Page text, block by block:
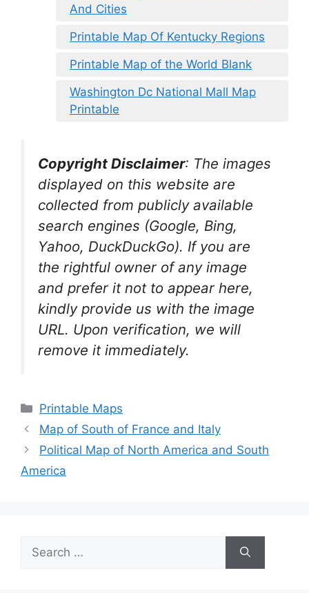
And Cities
Printable Map Of Kentucky Regions
Printable Map of the World Blank
Washington Dc National Mall Map
Printable
Copyright Disclaimer: The images
displayed on this website are
collected from publicly available
search engines (Google, Bing,
Yahoo, DuckDuckGo). If you are
the rightful owner of any image
and prefer it not to appear here,
kindly provide us with the image
URL. Upon verification, we will
remove itimmediately.
Categories
Printable Maps
Map of South of France and Italy
Political Map of North America and South
America
for: